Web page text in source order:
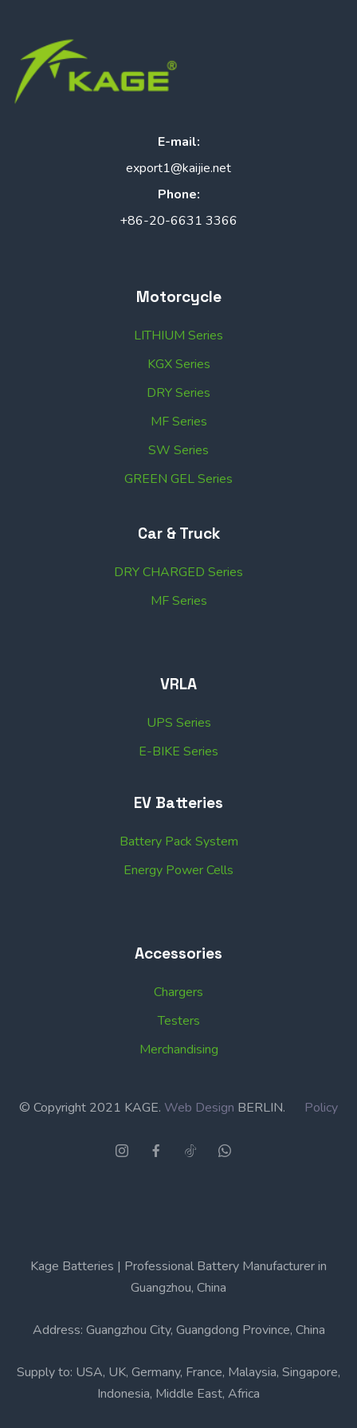
E-mail:
export1@kaijie.net
Phone:
+86-20-6631 3366
Motorcycle
LITHIUM Series
KGX Series
DRY Series
MF Series
SW Series
GREEN GEL Series
Car & Truck
DRY CHARGED Series
MF Series
VRLA
UPS Series
E-BIKE Series
EV Batteries
Battery Pack System
Energy Power Cells
Accessories
Chargers
Testers
Merchandising
© Copyright 2021 KAGE. Web Design BERLIN. Policy
Kage Batteries | Professional Battery Manufacturer in
Guangzhou, China
Address: Guangzhou City, Guangdong Province, China
Supply to: USA, UK, Germany, France, Malaysia, Singapore,
Indonesia, Middle East, Africa